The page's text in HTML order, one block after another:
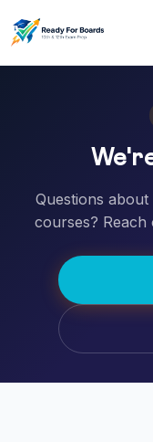
Questions
courses?